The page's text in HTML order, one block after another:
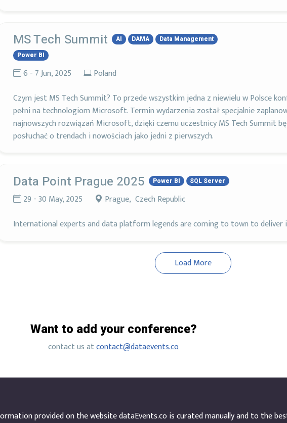
MS Tech Summit AI DAMA
Data Management
Power BI
6 - 7 Jun, 2025 Poland
Czym jest MS Tech Summit? To przede wszystkim jedna z niewielu w Polsce
pełni na technologiom Microsoft. Termin wydarzenia został specjalnie
najnowszych rozwiązań Microsoft, dzięki czemu uczestnicy MS Tech Summit
posłuchać o trendach i nowościach jako jedni z pierwszych.
Data Point Prague 2025 Power BI SQL Server
29 - 30 May, 2025 Prague, Czech Republic
International experts and data platform legends are coming to town to deliver
Load More
Want to add your conference?
contact us atcontact@dataevents.co
provided on the website dataEvents.co is curated manually and to the